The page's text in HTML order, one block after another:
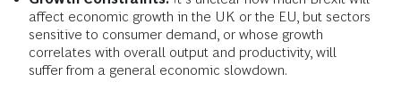
affect economic growth in the UK or the EU, but sectors
sensitive to consumer demand, or whose growth
correlates with overall output and productivity, will
suffer from a general economic slowdown.